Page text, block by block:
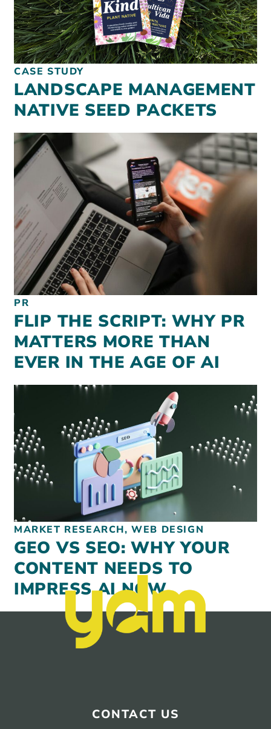
CASE STUDY
LANDSCAPE MANAGEMENT
NATIVE SEED PACKETS
PR
FLIP THE SCRIPT: WHY PR
MATTERS MORE THAN
EVER IN THE AGE OF AI
MARKET RESEARCH, WEB DESIGN
GEO VS SEO: WHY YOUR
CONTENT NEEDS TO
IMPRESS AI NOW
CONTACT US